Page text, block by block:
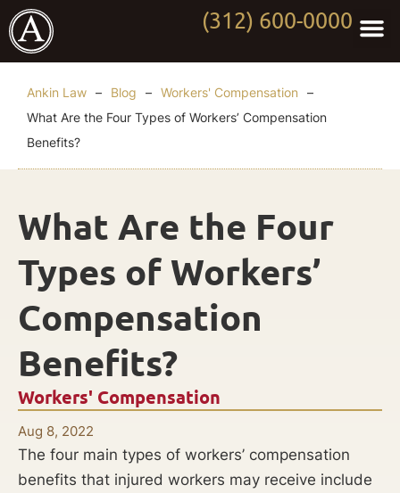
(312) 600-0000
Ankin Law – Blog – Workers' Compensation
–
What Are the Four Types of Workers’ Compensation
Benefits?
Workers' Compensation
Aug 8, 2022
What Are the Four
Types of Workers’
Compensation
Benefits?
The four main types of workers’ compensation
benefits that injured workers may receive include